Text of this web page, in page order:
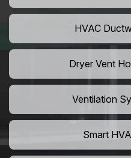
HVAC
Dryer Vent
Ventilation
Smart